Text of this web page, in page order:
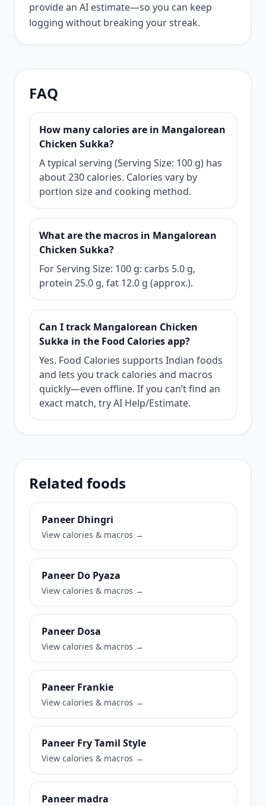
provide an AI estimate—so you can keep
logging without breaking your streak.
FAQ
How many calories are in Mangalorean
Chicken Sukka?
A typical serving (Serving Size: 100 g) has
about 230 calories. Calories vary by
portion size and cooking method.
What are the macros in Mangalorean
Chicken Sukka?
For Serving Size: 100 g: carbs 5.0 g,
protein 25.0 g, fat 12.0 g (approx.).
Can I track Mangalorean Chicken
Sukka in the Food Calories app?
Yes. Food Calories supports Indian foods
and lets you track calories and macros
quickly—even offline. If you can’t find an
exact match, try AI Help/Estimate.
Related foods
Paneer Dhingri
View calories & macros →
Paneer Do Pyaza
View calories & macros →
Paneer Dosa
View calories & macros →
Paneer Frankie
View calories & macros →
Paneer Fry Tamil Style
View calories & macros →
Paneer madra